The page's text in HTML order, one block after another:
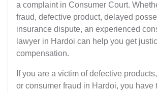
a complaint in Consumer Court.
fraud, defective product, delayed
insurance dispute, an experienced
lawyer in Hardoi can help you get
compensation.
If you are a victim of defective
or consumer fraud in Hardoi, you have